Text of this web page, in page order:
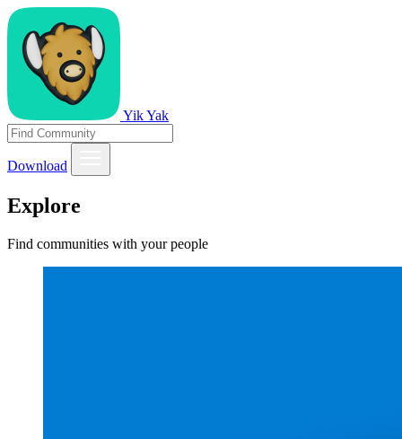
Yik Yak
Download
Explore
Find communities with your people